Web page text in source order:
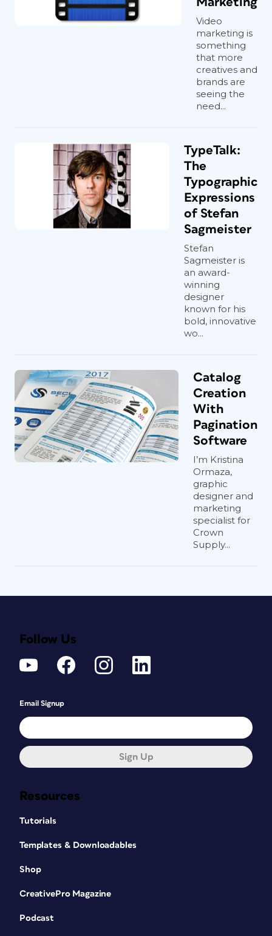
Video
marketing is
something
that more
creatives and
brands are
seeing the
need...
TypeTalk:
The
Typographic
Expressions
of Stefan
Sagmeister
Stefan
Sagmeister is
an award-
winning
designer
known for his
bold, innovative
wo...
Catalog
Creation
With
Pagination
Software
I’m Kristina
Ormaza,
graphic
designer and
marketing
specialist for
Crown
Supply...
Resources
Tutorials
Templates & Downloadables
Shop
CreativePro Magazine
Podcast
Follow Us
Email Signup
Sign Up